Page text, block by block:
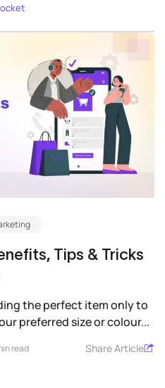
Tips & Tricks
the perfect item only to
preferred size or colour...
read Share Article